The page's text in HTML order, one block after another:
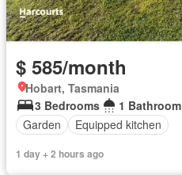
$ 585/month
Hobart, Tasmania
3 Bedrooms
1 Bathroom
Garden
Equipped kitchen
1 day + 2 hours ago